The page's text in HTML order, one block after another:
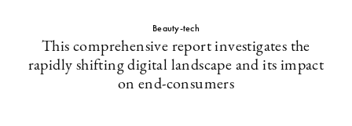
Beauty-tech
This comprehensive report investigates the
rapidly shifting digital landscape and its impact
on end-consumers